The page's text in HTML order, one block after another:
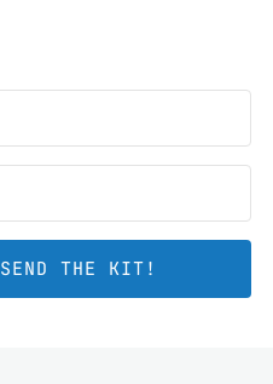
SEND THE KIT!